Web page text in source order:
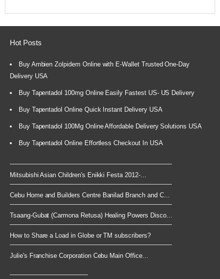
Hot Posts
Buy Ambien Zolpidem Online with E-Wallet Trusted One-Day
Delivery USA
Buy Tapentadol 100mg Online Easily Fastest US- US Delivery
Buy Tapentadol Online Quick Instant Delivery USA
Buy Tapentadol 100Mg Online Affordable Delivery Solutions USA
Buy Tapentadol Online Effortless Checkout In USA
Mitsubishi Asian Children's Enikki Festa 2012-...
Cebu Home and Builders Centre Banilad Branch and C...
Tsaang-Gubat (Carmona Retusa) Healing Powers Disco...
How to Share a Load in Globe or TM subscribers?
Julie's Franchise Corporation Cebu Main Office...